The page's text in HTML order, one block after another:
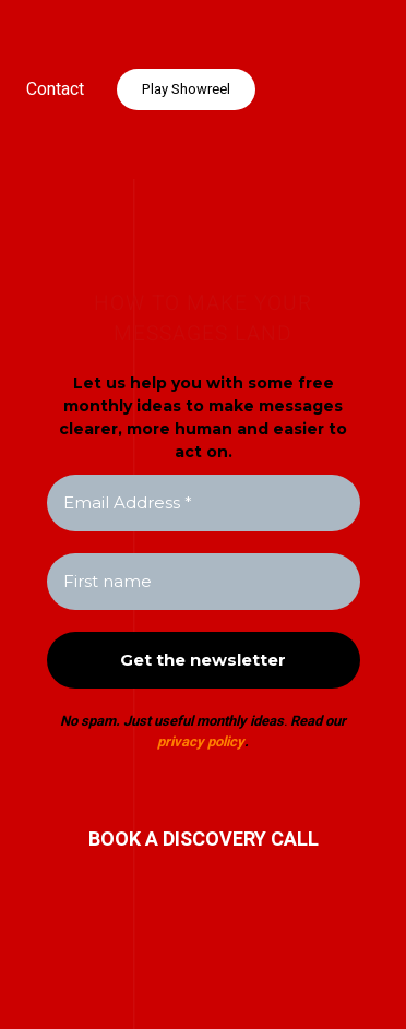
Contact Play Showreel
Let us help you with some free
monthly ideas to make messages
clearer, more human and easier to
act on.
No spam. Just useful monthly ideas. Read our
privacy policy.
BOOK A DISCOVERY CALL